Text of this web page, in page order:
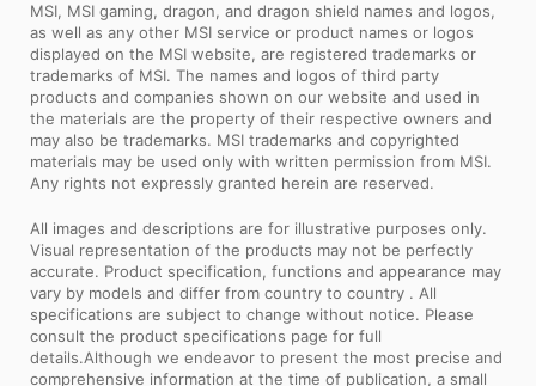
MSI, MSI gaming, dragon, and dragon shield names and logos,
as well as any other MSI service or product names or logos
displayed on the MSI website, are registered trademarks or
trademarks of MSI. The names and logos of third party
products and companies shown on our website and used in
the materials are the property of their respective owners and
may also be trademarks. MSI trademarks and copyrighted
materials may be used only with written permission from MSI.
Any rights not expressly granted herein are reserved.
All images and descriptions are for illustrative purposes only.
Visual representation of the products may not be perfectly
accurate. Product specification, functions and appearance may
vary by models and differ from country to country . All
specifications are subject to change without notice. Please
consult the product specifications page for full
details.Although we endeavor to present the most precise and
comprehensive information at the time of publication, a small